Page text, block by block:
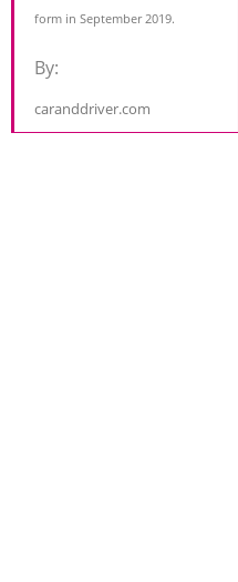
form in September 2019.
By:
caranddriver.com